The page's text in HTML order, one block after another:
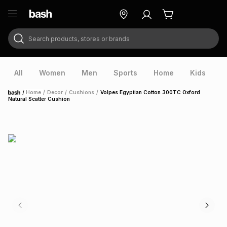
All Women Men Sports Home Kids
Search products, stores or brands
Home /Home / Decor / Cushions / Volpes Egyptian Cotton 300TC Oxford
Natural Scatter Cushion